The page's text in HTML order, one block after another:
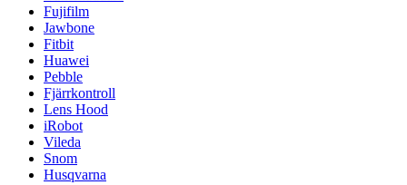
Fujifilm
Jawbone
Fitbit
Huawei
Pebble
Fjärrkontroll
Lens Hood
iRobot
Vileda
Snom
Husqvarna